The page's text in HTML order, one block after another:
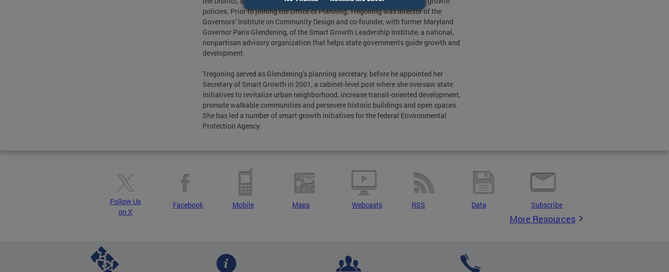
policies. Prior to joining the Office of Planning, Tregoning was director of the
Governors’ Institute on Community Design and co-founder, with former Maryland
Governor Paris Glendening, of the Smart Growth Leadership Institute, a national,
nonpartisan advisory organization that helps state governments guide growth and
development.
Tregoning served as Glendening’s planning secretary, before he appointed her
Secretary of Smart Growth in 2001, a cabinet-level post where she oversaw state
initiatives to revitalize urban neighborhood, increase transit-oriented development,
promote walkable communities and persevere historic buildings and open spaces.
She has led a number of smart growth initiatives for the federal Environmental
Protection Agency.
Follow Us
on X
Facebook Mobile Maps Webcasts RSS Data Subscribe
More Resources